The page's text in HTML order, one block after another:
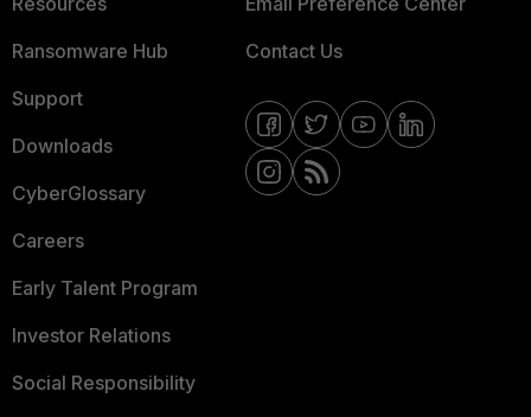
Ransomware Hub
Support
Downloads
CyberGlossary
Careers
Early Talent Program
Investor Relations
Social Responsibility
Contact Us